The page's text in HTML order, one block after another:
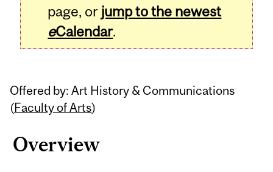
page, or jump to the newest
eCalendar.
Offered by: Art History & Communications
(Faculty of Arts)
Overview